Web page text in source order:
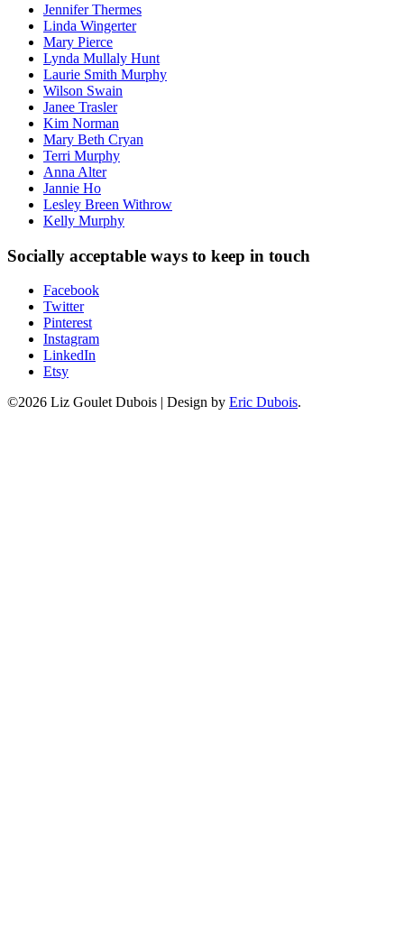
Jennifer Thermes
Linda Wingerter
Mary Pierce
Lynda Mullaly Hunt
Laurie Smith Murphy
Wilson Swain
Janee Trasler
Kim Norman
Mary Beth Cryan
Terri Murphy
Anna Alter
Jannie Ho
Lesley Breen Withrow
Kelly Murphy
Socially acceptable ways to keep in touch
Facebook
Twitter
Pinterest
Instagram
LinkedIn
Etsy
©2026 Liz Goulet Dubois | Design by Eric Dubois.